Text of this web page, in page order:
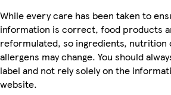
While every care has been taken to
information is correct, food products
reformulated, so ingredients, nutrition
allergens may change. You should
label and not rely solely on the
website.